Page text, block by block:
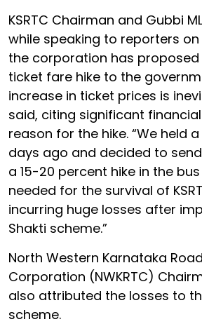
KSRTC Chairman and Gubbi
while speaking to reporters on
the corporation has proposed
ticket fare hike to the
increase in ticket prices is
said, citing significant
reason for the hike. “We held
days ago and decided to
a 15-20 percent hike in the
needed for the survival of
incurring huge losses after
Shakti scheme.”
North Western Karnataka
Corporation (NWKRTC)
also attributed the losses to
scheme.